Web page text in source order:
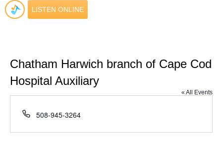
LISTEN ONLINE
Chatham Harwich branch of Cape Cod
Hospital Auxiliary
« All Events
Phone
508-945-3264